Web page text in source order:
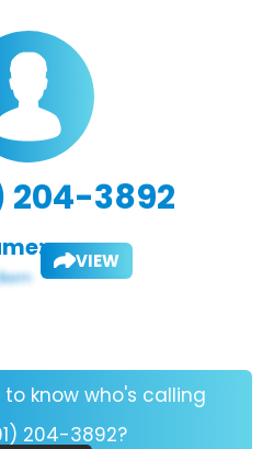
204-3892
VIEW
know who's calling
204-3892?